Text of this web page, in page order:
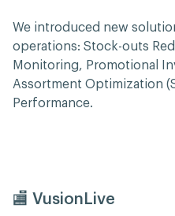
We introduced new
operations: Stock-outs
Monitoring, Promotional
Assortment Optimization
Performance.
🏬 VusionLive